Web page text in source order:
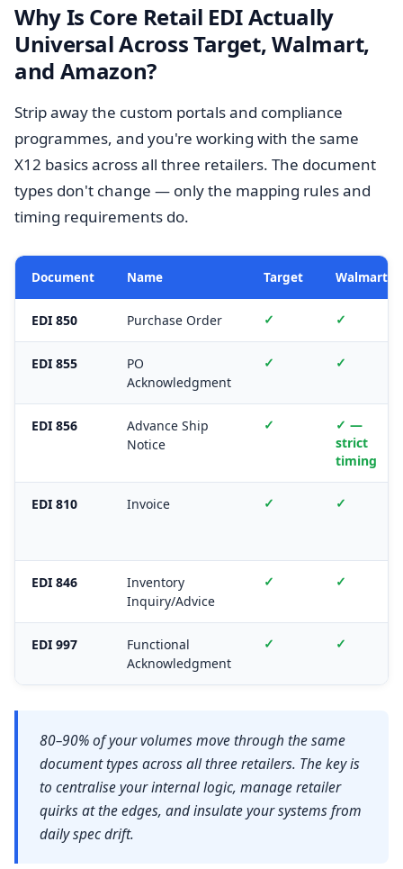
Why Is Core Retail EDI Actually
Universal Across Target, Walmart,
and Amazon?
Strip away the custom portals and compliance
programmes, and you're working with the same
X12 basics across all three retailers. The document
types don't change — only the mapping rules and
timing requirements do.
Document Name Target Walmart
EDI 850 Purchase Order ✓ ✓
EDI 855
PO
Acknowledgment
✓ ✓
EDI 856
Advance Ship
Notice
✓
✓ —
strict
timing
EDI 810 Invoice ✓ ✓
EDI 846
Inventory
Inquiry/Advice
✓ ✓
EDI 997
Functional
Acknowledgment
✓ ✓
80–90% of your volumes move through the same
document types across all three retailers. The key is
to centralise your internal logic, manage retailer
quirks at the edges, and insulate your systems from
daily spec drift.